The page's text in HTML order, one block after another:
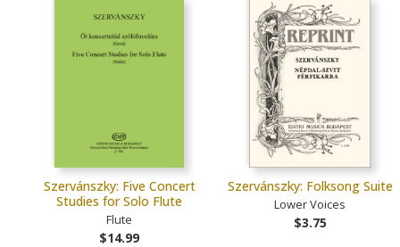
Szervánszky: Five Concert
Studies for Solo Flute
Flute
$14.99
Szervánszky: Folksong Suite
Lower Voices
$3.75